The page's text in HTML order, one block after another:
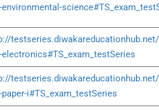
environmental-
electronics#TS_exam_testSeries
paper-i#TS_exam_testSeries